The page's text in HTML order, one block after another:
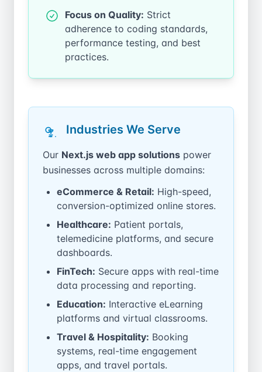
Focus on Quality: Strict
adherence to coding standards,
performance testing, and best
practices.
Industries We Serve
Our Next.js web app solutions power
businesses across multiple domains:
eCommerce & Retail: High-speed,
conversion-optimized online stores.
Healthcare: Patient portals,
telemedicine platforms, and secure
dashboards.
FinTech: Secure apps with real-time
data processing and reporting.
Education: Interactive eLearning
platforms and virtual classrooms.
Travel & Hospitality: Booking
systems, real-time engagement
apps, and travel portals.